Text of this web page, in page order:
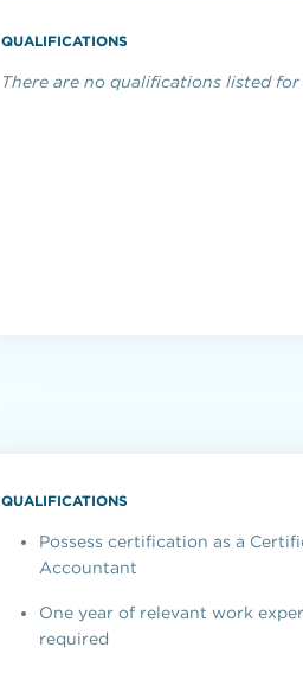
QUALIFICATIONS
There are no qualifications listed
QUALIFICATIONS
Possess certification as a
Accountant
One year of relevant work
required